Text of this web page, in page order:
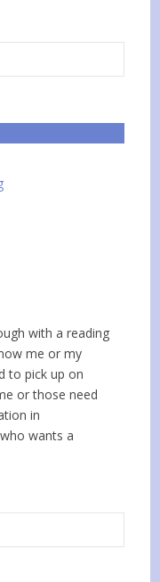
with a reading
me or my
to pick up on
or those need
in
wants a